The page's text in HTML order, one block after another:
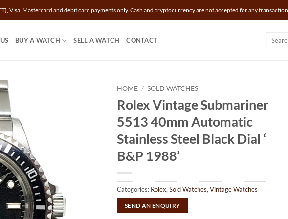
Visa, Mastercard and debit card payments only. Cash and cryptocurrency are not accepted for any transaction.
BUY A WATCH SELL A WATCH CONTACT
Search
HOME / SOLD WATCHES
Rolex Vintage Submariner
5513 40mm Automatic
Stainless Steel Black Dial ‘
B&P 1988’
Categories: Rolex, Sold Watches, Vintage Watches
SEND AN ENQUIRY